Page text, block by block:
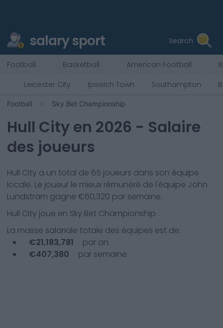
salary sport Search
Football Basketball American Football
Leicester City
Ipswich Town Southampton
Football Sky Bet Championship
Hull Cityen 2026 - Salaire
des joueurs
Hull City a un total de 65 joueurs dans son équipe
locale. Le joueur le mieux rémunéré de l'équipe John
Lundstram gagne €60,320 par semaine.
Hull City joue en Sky Bet Championship
La masse salariale totale des équipes est de:
€21,183,781
par an
€407,380 par semaine